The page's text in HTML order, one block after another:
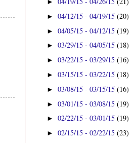
►04/12/15 - 04/19/15(20)
►04/05/15 - 04/12/15(19)
►03/29/15 - 04/05/15(18)
►03/22/15 - 03/29/15(16)
►03/15/15 - 03/22/15(18)
►03/08/15 - 03/15/15(16)
►03/01/15 - 03/08/15(19)
►02/22/15 - 03/01/15(19)
►02/15/15 - 02/22/15(23)